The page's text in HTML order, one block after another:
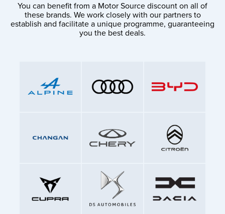
You can benefit from a Motor Source discount on all of
these brands. We work closely with our partners to
establish and facilitate a unique programme, guaranteeing
you the best deals.